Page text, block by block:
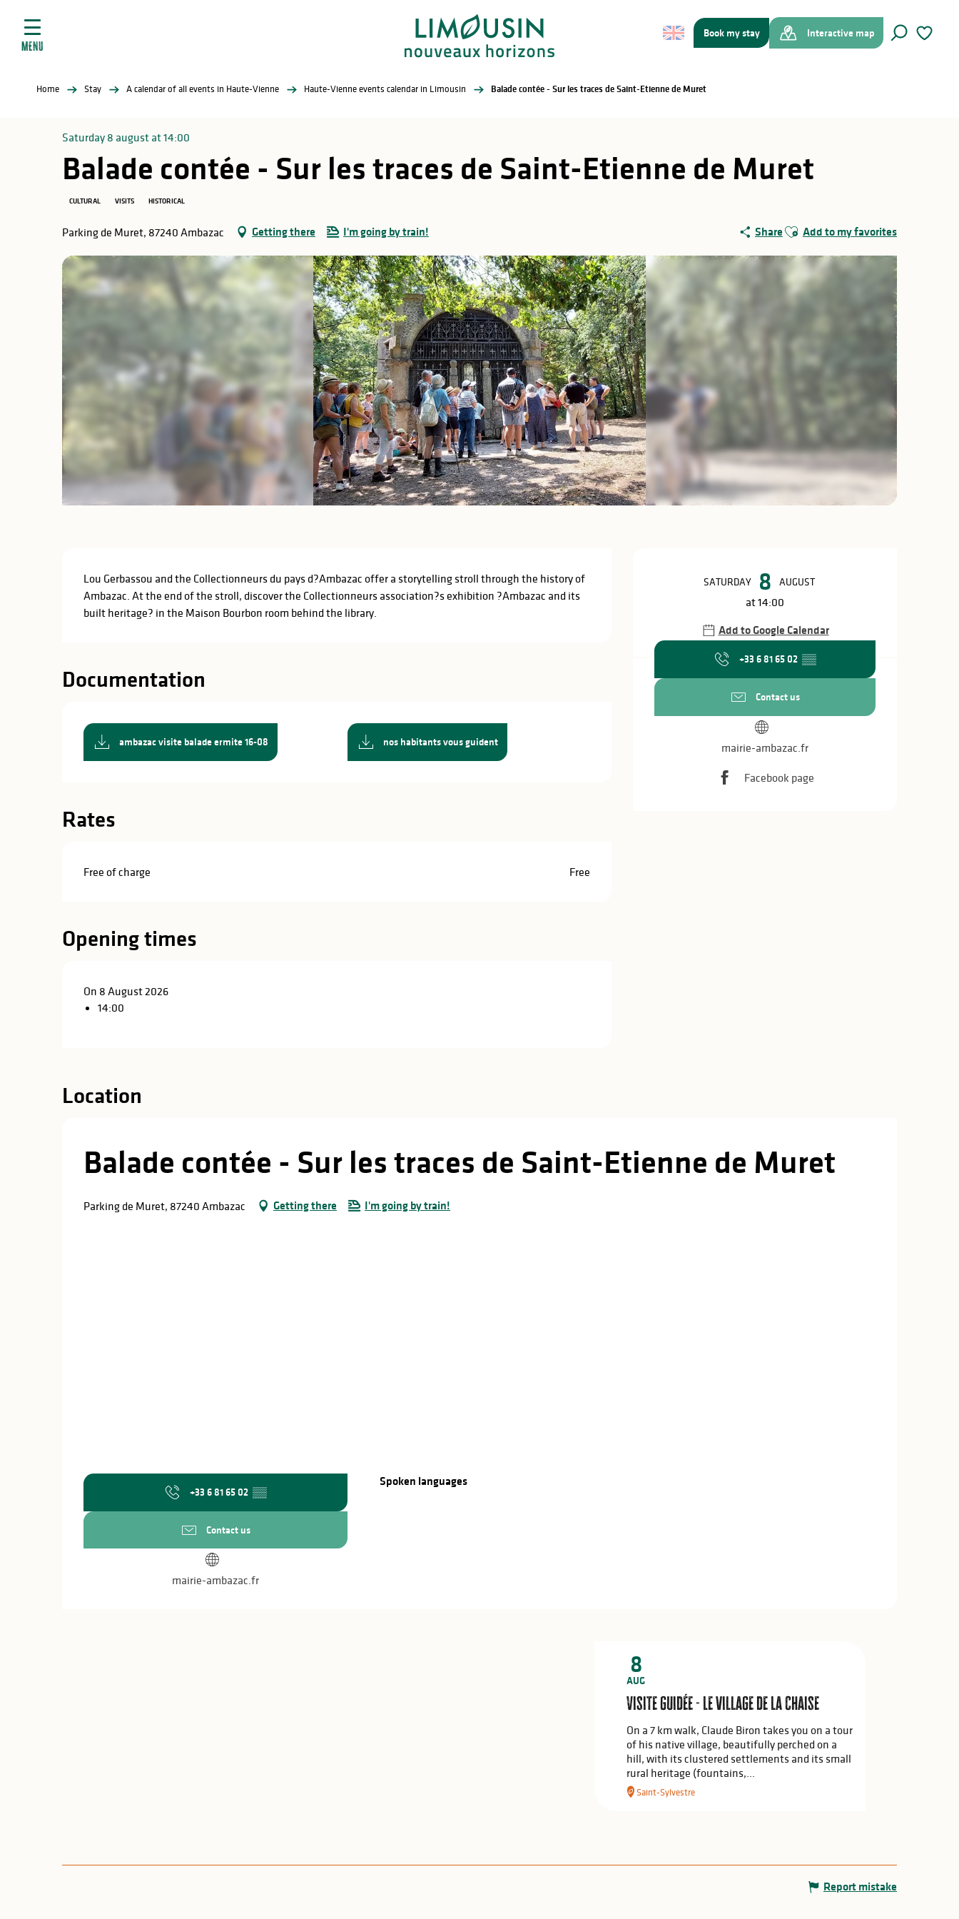
contenu
Book my stay
Interactive map
MENU
Home Stay A calendar of all events in Haute-Vienne Haute-Vienne events calendar in Limousin Balade contée - Sur les traces de Saint-Etienne de Muret
Saturday 8 august at 14:00
Balade contée - Sur les traces de Saint-Etienne de Muret
CULTURAL VISITS HISTORICAL
Parking de Muret, 87240 Ambazac Getting there I'm going by train! Share Ajouter aux favoris
Add to my favorites
Opening hours
SATURDAY 8 AUGUST
at 14:00
Add to Google Calendar
+33 6 81 65 02 ▒▒
Contact us
mairie-ambazac.fr
Facebook page
Description
Lou Gerbassou and the Collectionneurs du pays d?Ambazac offer a storytelling stroll through the history of
Ambazac. At the end of the stroll, discover the Collectionneurs association?s exhibition ?Ambazac and its
built heritage? in the Maison Bourbon room behind the library.
Documentation
ambazac visite balade ermite 16-08 nos habitants vous guident
Rates
Free of charge Free
Opening times
On 8 August 2026
14:00
Location
Balade contée - Sur les traces de Saint-Etienne de Muret
Parking de Muret, 87240 Ambazac Getting there I'm going by train!
+33 6 81 65 02 ▒▒
Contact us
mairie-ambazac.fr
Spoken languages
Spoken languages
8
AUG
Visite guidée - Le village de La Chaise
On a 7 km walk, Claude Biron takes you on a tour
of his native village, beautifully perched on a
hill, with its clustered settlements and its small
rural heritage (fountains,...
Saint-Sylvestre
Report mistake